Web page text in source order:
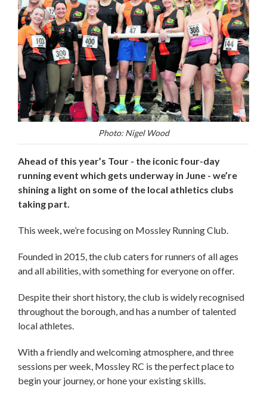
Photo: Nigel Wood
Ahead of this year’s Tour - the iconic four-day
running event which gets underway in June - we’re
shining a light on some of the local athletics clubs
taking part.
This week, we’re focusing on Mossley Running Club.
Founded in 2015, the club caters for runners of all ages
and all abilities, with something for everyone on offer.
Despite their short history, the club is widely recognised
throughout the borough, and has a number of talented
local athletes.
With a friendly and welcoming atmosphere, and three
sessions per week, Mossley RC is the perfect place to
begin your journey, or hone your existing skills.